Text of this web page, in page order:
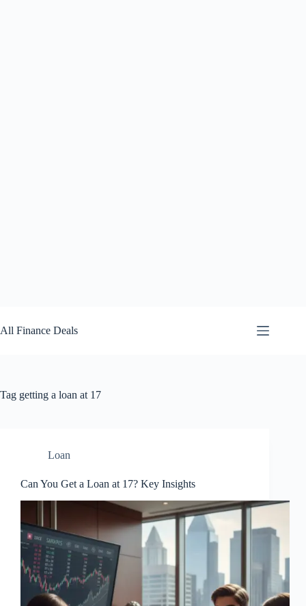
to
content
All Finance Deals
Tag getting a loan at 17
Loan
Can You Get a Loan at 17? Key Insights